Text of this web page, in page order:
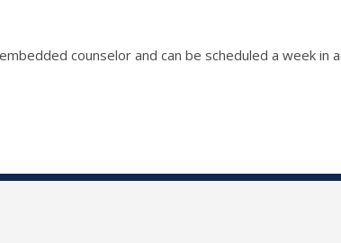
counselor and can be scheduled a week